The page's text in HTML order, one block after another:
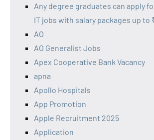
Any degree graduates can apply
IT jobs with salary packages up to
AO
AO Generalist Jobs
Apex Cooperative Bank Vacancy
apna
Apollo Hospitals
App Promotion
Apple Recruitment 2025
Application